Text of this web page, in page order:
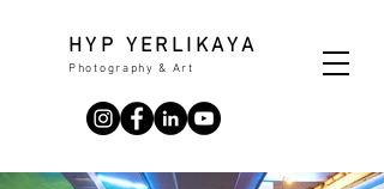
HYP YERLIKAYA
Photography & Art